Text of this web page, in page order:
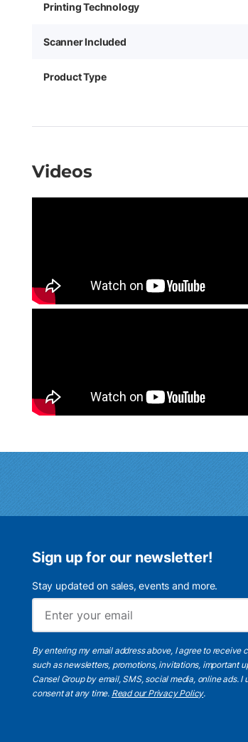
Printing Technology
Scanner Included
Product Type
Videos
Sign up for our newsletter!
Stay updated on sales, events and more.
By entering my email address above, I agree to receive
such as newsletters, promotions, invitations, important
Cansel Group by email, SMS, social media, online ads.
consent at any time. Read our Privacy Policy.